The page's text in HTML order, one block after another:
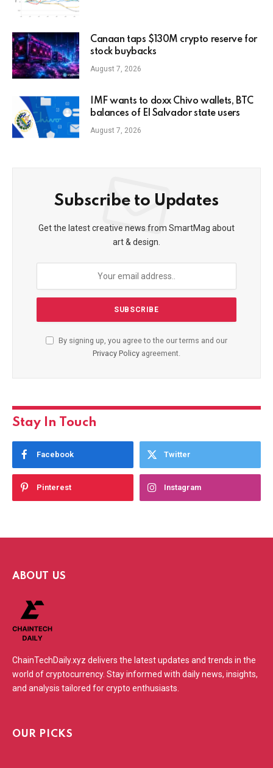
Canaan taps $130M crypto reserve for
stock buybacks
August 7, 2026
IMF wants to doxx Chivo wallets, BTC
balances of El Salvador state users
August 7, 2026
Subscribe to Updates
Get the latest creative news from SmartMag about
art & design.
By signing up, you agree to the our terms and our
Privacy Policy agreement.
Stay In Touch
Facebook Twitter
Pinterest Instagram
ABOUT US
ChainTechDaily.xyz delivers the latest updates and trends in the
world of cryptocurrency. Stay informed with daily news, insights,
and analysis tailored for crypto enthusiasts.
OUR PICKS